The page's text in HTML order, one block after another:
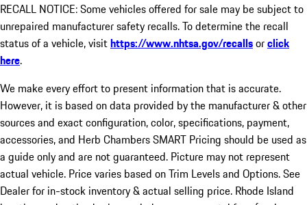
RECALL NOTICE: Some vehicles offered for sale may be subject to
unrepaired manufacturer safety recalls. To determine the recall
status of a vehicle, visithttps://www.nhtsa.gov/recallsorclick
here.
We make every effort to present information that is accurate.
However, it is based on data provided by the manufacturer & other
sources and exact configuration, color, specifications, payment,
accessories, and Herb Chambers SMART Pricing should be used as
a guide only and are not guaranteed. Picture may not represent
actual vehicle. Price varies based on Trim Levels and Options. See
Dealer for in-stock inventory & actual selling price. Rhode Island